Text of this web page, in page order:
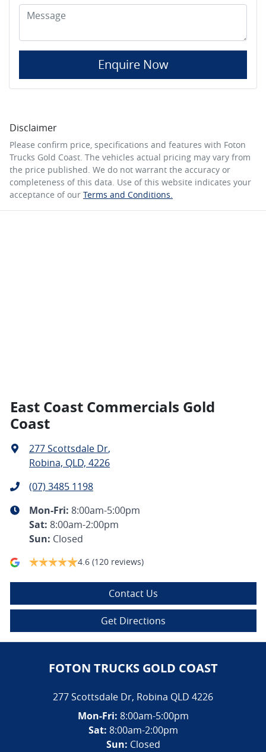
Enquire Now
Disclaimer
Please confirm price, specifications and features with Foton
Trucks Gold Coast. The vehicles actual pricing may vary from
the price published. We do not warrant the accuracy or
completeness of this data. Use of this website indicates your
acceptance of our Terms and Conditions.
East Coast Commercials Gold
Coast
277 Scottsdale Dr,
Robina, QLD, 4226
(07) 3485 1198
Mon-Fri: 8:00am-5:00pm
Sat: 8:00am-2:00pm
Sun: Closed
4.6 (120 reviews)
Contact Us
Get Directions
FOTON TRUCKS GOLD COAST
277 Scottsdale Dr, Robina QLD 4226
Mon-Fri: 8:00am-5:00pm
Sat: 8:00am-2:00pm
Sun: Closed